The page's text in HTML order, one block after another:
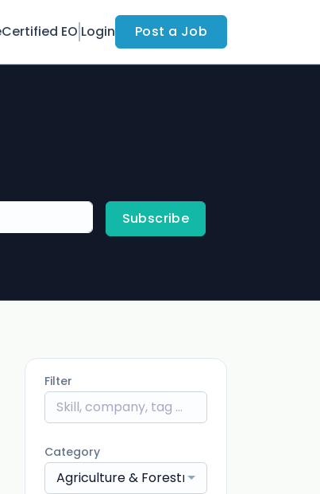
Certified EO Login Post a Job
Subscribe
Filter
Category
Agriculture & Forestry